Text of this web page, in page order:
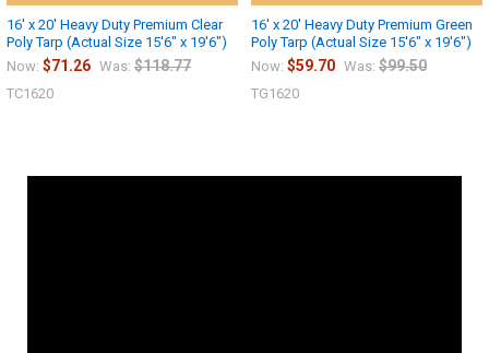
16' x 20' Heavy Duty Premium Clear
Poly Tarp (Actual Size 15'6" x 19'6")
Now: $71.26 Was: $118.77
TC1620
16' x 20' Heavy Duty Premium Green
Poly Tarp (Actual Size 15'6" x 19'6")
Now: $59.70 Was: $99.50
TG1620